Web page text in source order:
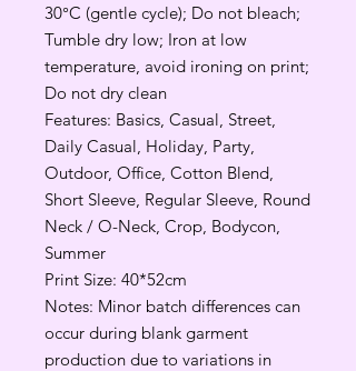
30°C (gentle cycle); Do not bleach;
Tumble dry low; Iron at low
temperature, avoid ironing on print;
Do not dry clean
Features: Basics, Casual, Street,
Daily Casual, Holiday, Party,
Outdoor, Office, Cotton Blend,
Short Sleeve, Regular Sleeve, Round
Neck / O-Neck, Crop, Bodycon,
Summer
Print Size: 40*52cm
Notes: Minor batch differences can
occur during blank garment
production due to variations in